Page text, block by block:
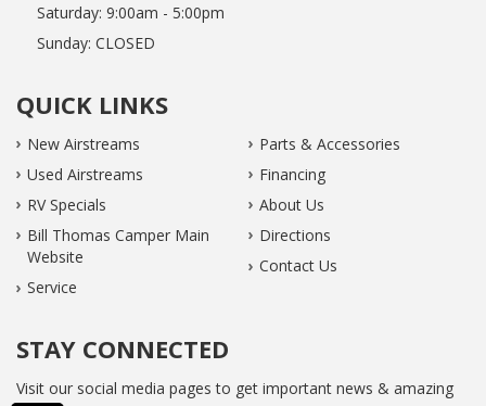
Saturday: 9:00am - 5:00pm
Sunday: CLOSED
QUICK LINKS
New Airstreams
Used Airstreams
RV Specials
Bill Thomas Camper Main
Website
Service
Parts & Accessories
Financing
About Us
Directions
Contact Us
STAY CONNECTED
Visit our social media pages to get important news & amazing